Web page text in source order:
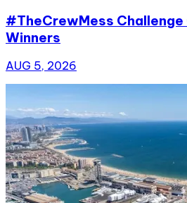
#TheCrewMess
Winners
AUG 5, 2026